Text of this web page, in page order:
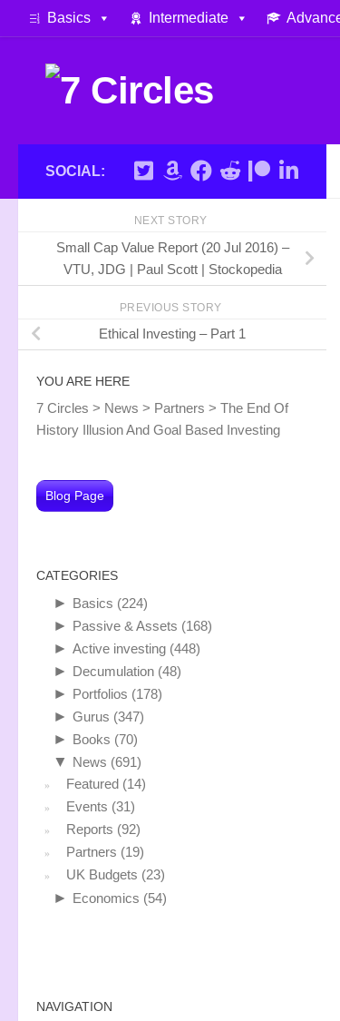
Skip to content
Basics Intermediate
SOCIAL:
NEXT STORY
Small Cap Value Report (20 Jul 2016) –
VTU, JDG | Paul Scott | Stockopedia
PREVIOUS STORY
Ethical Investing – Part 1
YOU ARE HERE
7 Circles > News > Partners > The End Of
History Illusion And Goal Based Investing
Blog Page
CATEGORIES
► Basics (224)
► Passive & Assets (168)
► Active investing (448)
► Decumulation (48)
► Portfolios (178)
► Gurus (347)
► Books (70)
▼ News (691)
Featured (14)
Events (31)
Reports (92)
Partners (19)
UK Budgets (23)
► Economics (54)
NAVIGATION